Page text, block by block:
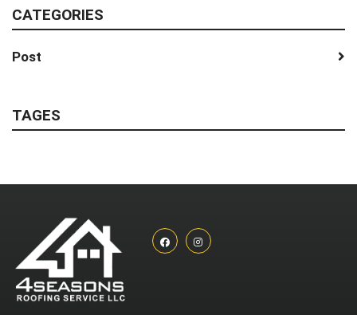
CATEGORIES
Post
TAGES